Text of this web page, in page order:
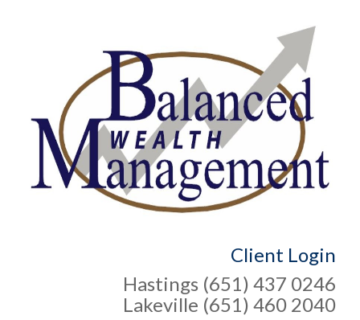
Client Login
Hastings (651) 437 0246
Lakeville (651) 460 2040